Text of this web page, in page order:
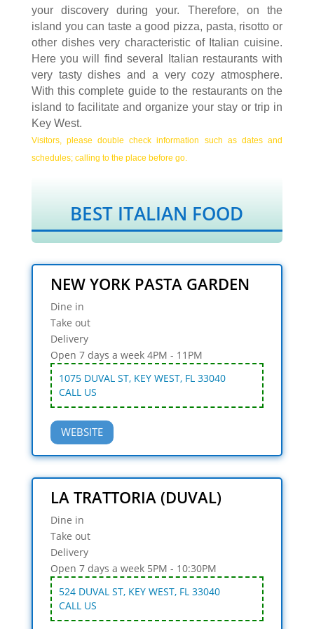
your discovery during your. Therefore, on the
island you can taste a good pizza, pasta, risotto or
other dishes very characteristic of Italian cuisine.
Here you will find several Italian restaurants with
very tasty dishes and a very cozy atmosphere.
With this complete guide to the restaurants on the
island to facilitate and organize your stay or trip in
Key West.
Visitors, please double check information such as dates and
schedules; calling to the place before go.
BEST ITALIAN FOOD
NEW YORK PASTA GARDEN
Dine in
Take out
Delivery
Open 7 days a week 4PM - 11PM
1075 DUVAL ST, KEY WEST, FL 33040
CALL US
WEBSITE
LA TRATTORIA (DUVAL)
Dine in
Take out
Delivery
Open 7 days a week 5PM - 10:30PM
524 DUVAL ST, KEY WEST, FL 33040
CALL US